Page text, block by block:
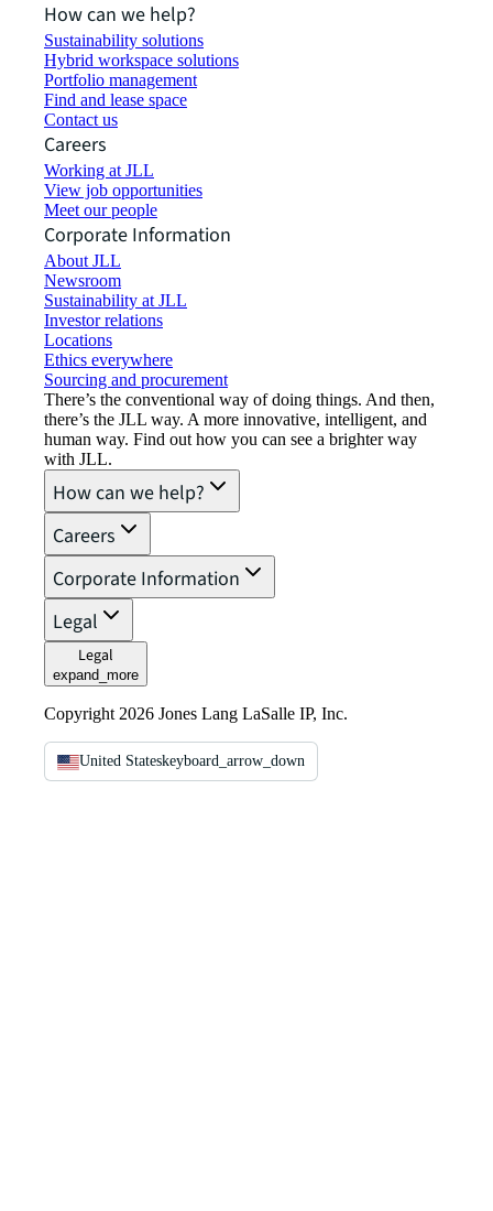
How can we help?
Sustainability solutions
Hybrid workspace solutions
Portfolio management
Find and lease space
Contact us
Careers
Working at JLL
View job opportunities
Meet our people
Corporate Information
About JLL
Newsroom
Sustainability at JLL
Investor relations
Locations
Ethics everywhere
Sourcing and procurement
There’s the conventional way of doing things. And then,
there’s the JLL way. A more innovative, intelligent, and
human way. Find out how you can see a brighter way
with JLL.
How can we help?
Careers
Corporate Information
Legal
Legal
expand_more
Copyright 2026 Jones Lang LaSalle IP, Inc.
United Stateskeyboard_arrow_down